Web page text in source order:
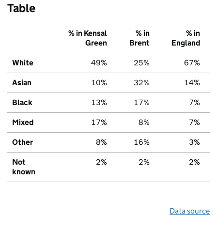
Table
% in Kensal
Green
% in
Brent
% in
England
White 49% 25% 67%
Asian 10% 32% 14%
Black 13% 17% 7%
Mixed 17% 8% 7%
Other 8% 16% 3%
Not
known
2% 2% 2%
Data source